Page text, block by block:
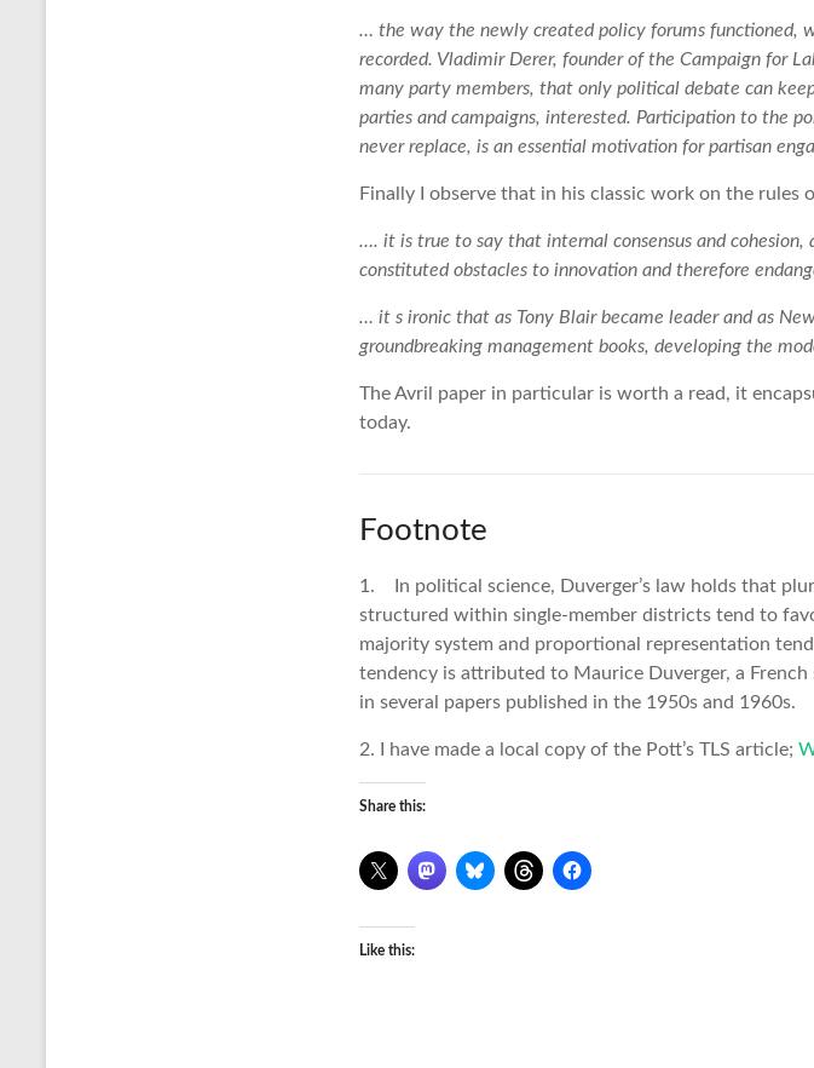
… the way the newly created policy forums functioned,
recorded. Vladimir Derer, founder of the Campaign for
many party members, that only political debate can
parties and campaigns, interested. Participation to the
never replace, is an essential motivation for partisan
Finally I observe that in his classic work on the rules
…. it is true to say that internal consensus and cohesion,
constituted obstacles to innovation and therefore
… it s ironic that as Tony Blair became leader and as
groundbreaking management books, developing the
The Avril paper in particular is worth a read, it
today.
Footnote
1. In political science, Duverger’s law holds that
structured within single-member districts tend to
majority system and proportional representation
tendency is attributed to Maurice Duverger, a
in several papers published in the 1950s and 1960s.
2. I have made a local copy of the Pott’s TLS article;
Share this:
Like this: